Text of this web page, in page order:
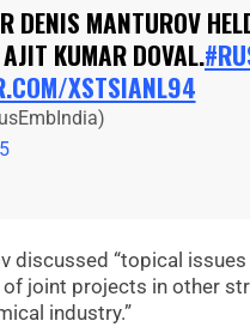
DENIS MANTUROV
KUMAR DOVAL.
XSTSIANL94
discussed “topical
joint projects in other
industry.”